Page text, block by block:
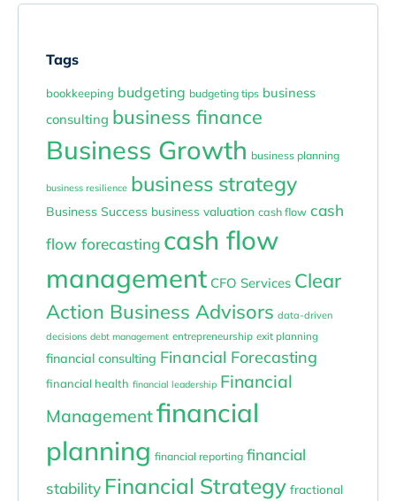
Tags
bookkeeping budgeting budgeting tips business
consulting business finance
Business Growth business planning
business resilience business strategy
Business Success business valuation cash flow cash
flow forecasting cash flow
management CFO Services Clear
Action Business Advisors data-driven
decisions debt management entrepreneurship exit planning
financial consulting Financial Forecasting
financial health financial leadership Financial
Managementfinancial
planning financial reporting financial
stability Financial Strategy fractional